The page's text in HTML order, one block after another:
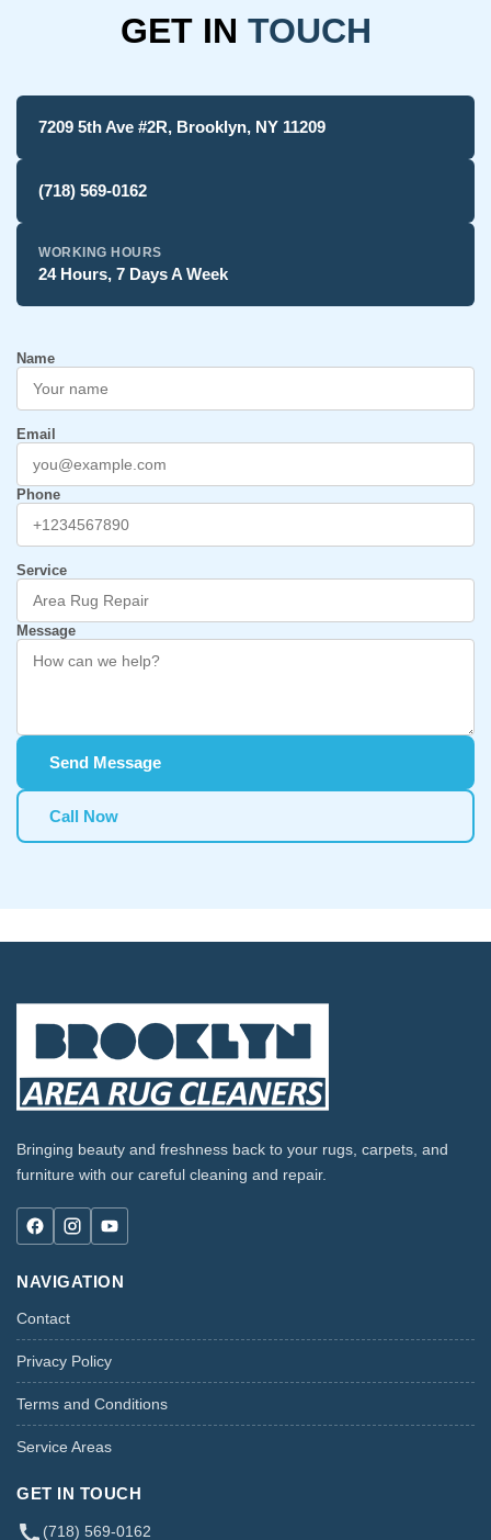
GET IN TOUCH
7209 5th Ave #2R, Brooklyn, NY 11209
(718) 569-0162
WORKING HOURS
24 Hours, 7 Days A Week
Name
Email
Phone
Service
Message
Send Message
Call Now
Bringing beauty and freshness back to your rugs, carpets, and
furniture with our careful cleaning and repair.
NAVIGATION
Contact
Privacy Policy
Terms and Conditions
Service Areas
GET IN TOUCH
(718) 569-0162